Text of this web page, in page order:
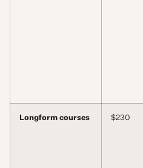
Longform courses $230